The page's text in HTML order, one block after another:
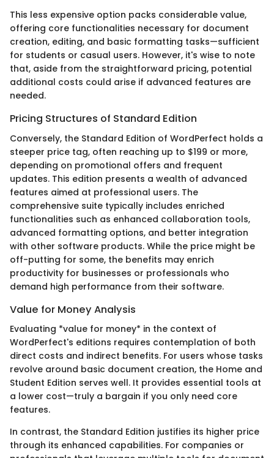
This less expensive option packs considerable value,
offering core functionalities necessary for document
creation, editing, and basic formatting tasks—sufficient
for students or casual users. However, it's wise to note
that, aside from the straightforward pricing, potential
additional costs could arise if advanced features are
needed.
Pricing Structures of Standard Edition
Conversely, the Standard Edition of WordPerfect holds a
steeper price tag, often reaching up to $199 or more,
depending on promotional offers and frequent
updates. This edition presents a wealth of advanced
features aimed at professional users. The
comprehensive suite typically includes enriched
functionalities such as enhanced collaboration tools,
advanced formatting options, and better integration
with other software products. While the price might be
off-putting for some, the benefits may enrich
productivity for businesses or professionals who
demand high performance from their software.
Value for Money Analysis
Evaluating *value for money* in the context of
WordPerfect's editions requires contemplation of both
direct costs and indirect benefits. For users whose tasks
revolve around basic document creation, the Home and
Student Edition serves well. It provides essential tools at
a lower cost—truly a bargain if you only need core
features.
In contrast, the Standard Edition justifies its higher price
through its enhanced capabilities. For companies or